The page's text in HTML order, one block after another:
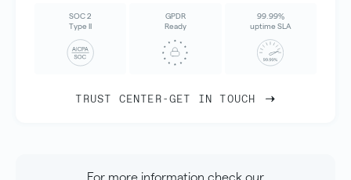
SOC 2
Type II
GPDR
Ready
99.99%
uptime SLA
TRUST CENTER-GET IN TOUCH
For more information check our